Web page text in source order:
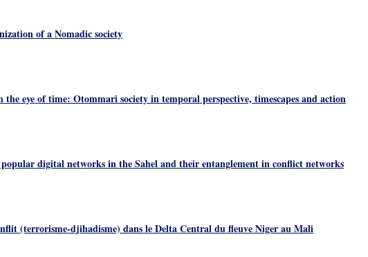
of a Nomadic society
eye of time: Otommari society in temporal perspective, timescapes and action
digital networks in the Sahel and their entanglement in conflict networks
(terrorisme-djihadisme) dans le Delta Central du fleuve Niger au Mali